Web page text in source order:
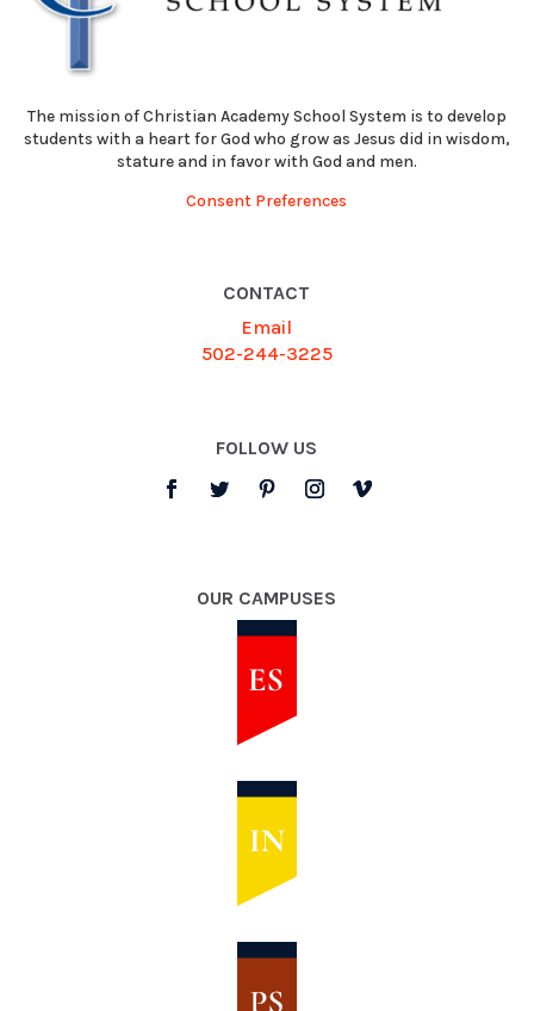
The mission of Christian Academy School System is to develop
students with a heart for God who grow as Jesus did in wisdom,
stature and in favor with God and men.
Consent Preferences
CONTACT
Email
502-244-3225
FOLLOW US
OUR CAMPUSES